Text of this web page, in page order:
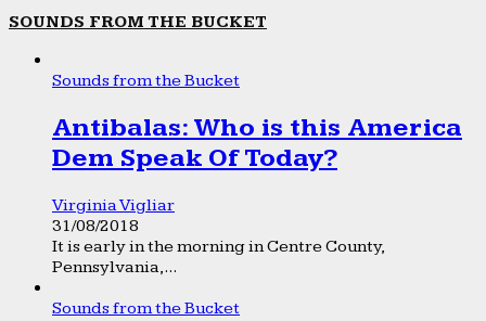
SOUNDS FROM THE BUCKET
Sounds from the Bucket
Antibalas: Who is this America
Dem Speak Of Today?
Virginia Vigliar
31/08/2018
It is early in the morning in Centre County,
Pennsylvania,...
Sounds from the Bucket